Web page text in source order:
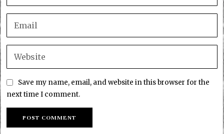
Save my name, email, and website in this browser for the
next time I comment.